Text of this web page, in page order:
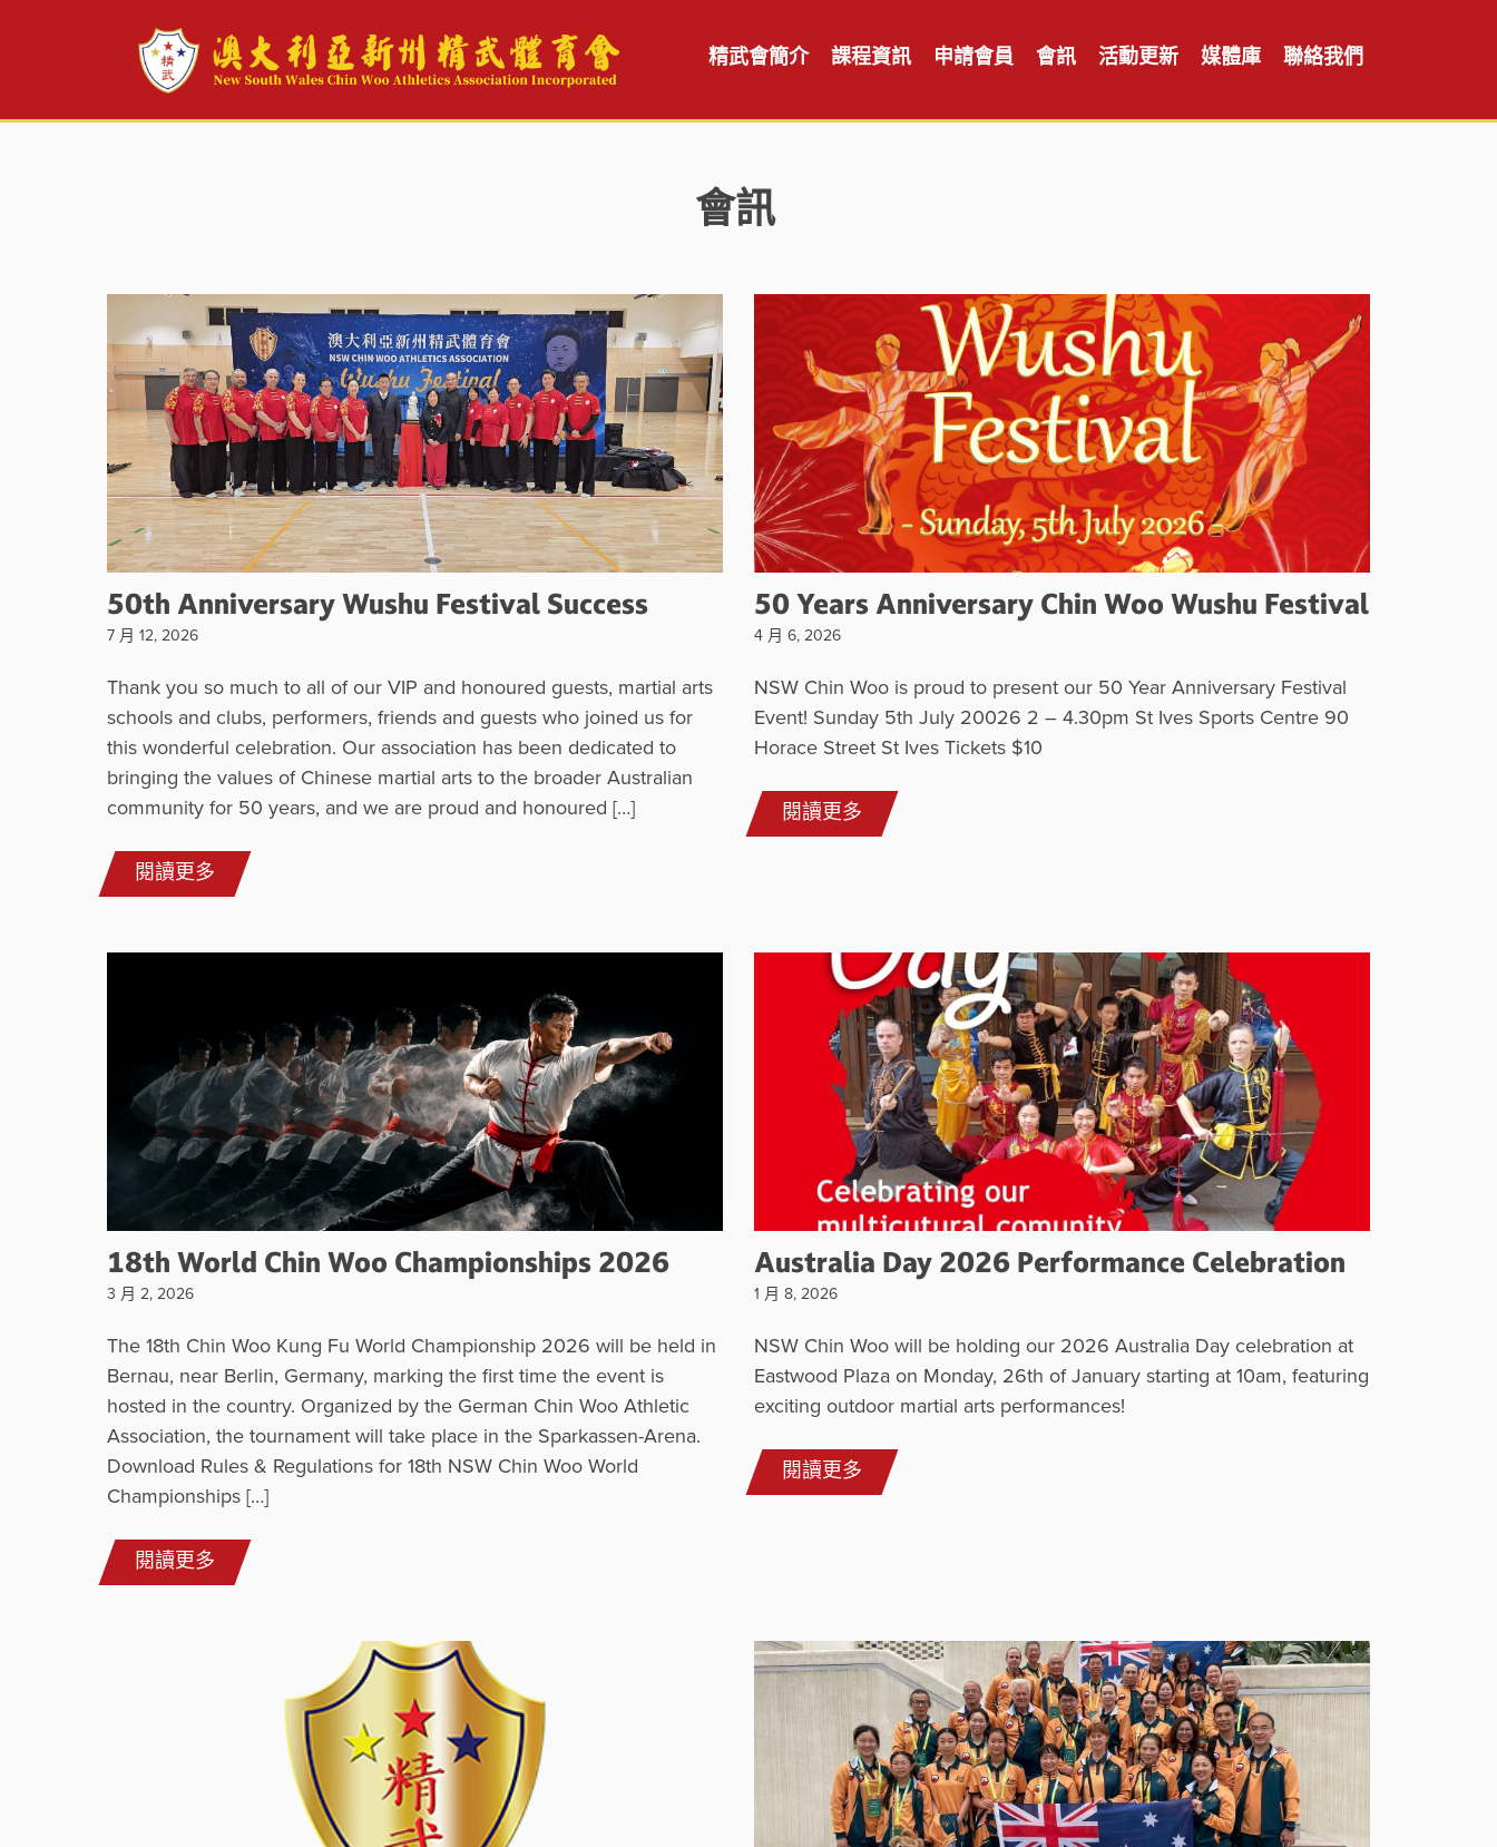
精武會簡介 課程資訊 申請會員 會訊 活動更新 媒體庫 聯絡我們
會訊
50th Anniversary Wushu Festival Success
7 月 12, 2026
Thank you so much to all of our VIP and honoured guests, martial arts
schools and clubs, performers, friends and guests who joined us for
this wonderful celebration. Our association has been dedicated to
bringing the values of Chinese martial arts to the broader Australian
community for 50 years, and we are proud and honoured […]
閱讀更多
50 Years Anniversary Chin Woo Wushu Festival
4 月 6, 2026
NSW Chin Woo is proud to present our 50 Year Anniversary Festival
Event! Sunday 5th July 20026 2 – 4.30pm St Ives Sports Centre 90
Horace Street St Ives Tickets $10
閱讀更多
18th World Chin Woo Championships 2026
3 月 2, 2026
The 18th Chin Woo Kung Fu World Championship 2026 will be held in
Bernau, near Berlin, Germany, marking the first time the event is
hosted in the country. Organized by the German Chin Woo Athletic
Association, the tournament will take place in the Sparkassen-Arena.
Download Rules & Regulations for 18th NSW Chin Woo World
Championships […]
閱讀更多
Australia Day 2026 Performance Celebration
1 月 8, 2026
NSW Chin Woo will be holding our 2026 Australia Day celebration at
Eastwood Plaza on Monday, 26th of January starting at 10am, featuring
exciting outdoor martial arts performances!
閱讀更多